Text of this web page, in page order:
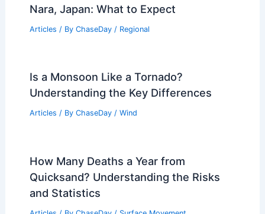
Nara, Japan: What to Expect
Articles / By ChaseDay / Regional
Is a Monsoon Like a Tornado?
Understanding the Key Differences
Articles / By ChaseDay / Wind
How Many Deaths a Year from
Quicksand? Understanding the Risks
and Statistics